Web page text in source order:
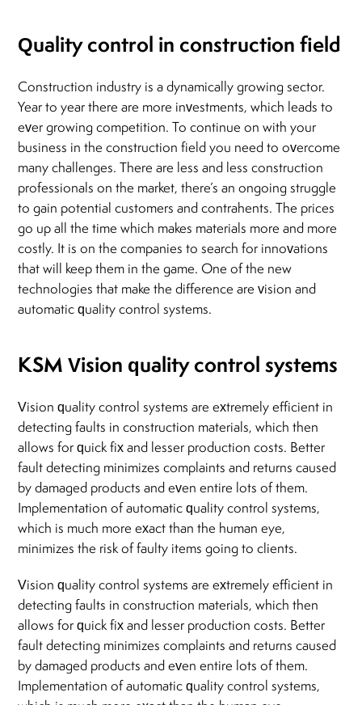
Quality control in construction field
Construction industry is a dynamically growing sector.
Year to year there are more investments, which leads to
ever growing competition. To continue on with your
business in the construction field you need to overcome
many challenges. There are less and less construction
professionals on the market, there’s an ongoing struggle
to gain potential customers and contrahents. The prices
go up all the time which makes materials more and more
costly. It is on the companies to search for innovations
that will keep them in the game. One of the new
technologies that make the difference are vision and
automatic quality control systems.
KSM Vision quality control systems
Vision quality control systems are extremely efficient in
detecting faults in construction materials, which then
allows for quick fix and lesser production costs. Better
fault detecting minimizes complaints and returns caused
by damaged products and even entire lots of them.
Implementation of automatic quality control systems,
which is much more exact than the human eye,
minimizes the risk of faulty items going to clients.
Vision quality control systems are extremely efficient in
detecting faults in construction materials, which then
allows for quick fix and lesser production costs. Better
fault detecting minimizes complaints and returns caused
by damaged products and even entire lots of them.
Implementation of automatic quality control systems,